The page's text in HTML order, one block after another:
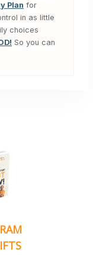
Plan for
in as little
choices
So you can